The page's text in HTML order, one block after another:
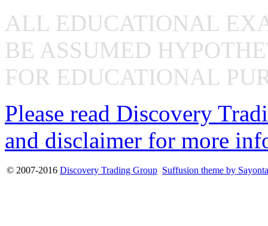
ALL EDUCATIONAL
BE ASSUMED
FOR EDUCATIONAL
Please read Discovery
and disclaimer for more
© 2007-2016 Discovery Trading Group Suffusion theme by